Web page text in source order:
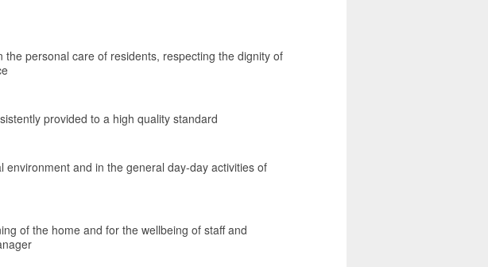
personal care of residents, respecting the dignity of
provided to a high quality standard
and in the general day-day activities of
of the home and for the wellbeing of staff and